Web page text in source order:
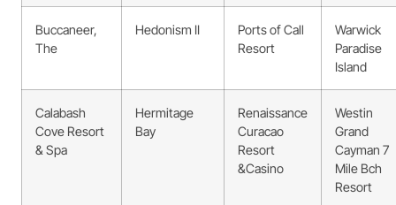
Buccaneer,
The
Hedonism II
Ports of Call
Resort
Warwick
Paradise
Island
Calabash
Cove Resort
& Spa
Hermitage
Bay
Renaissance
Curacao
Resort
&Casino
Westin
Grand
Cayman 7
Mile Bch
Resort